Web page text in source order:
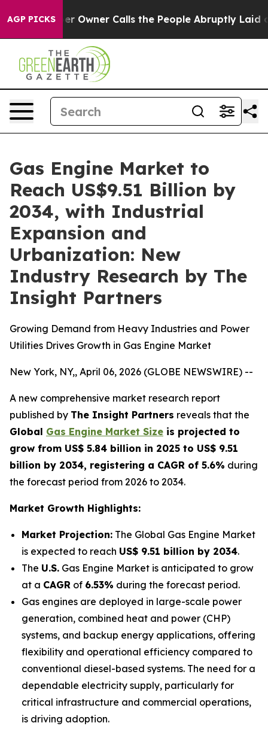
AGP PICKS
Owner Calls the People Abruptly Laid off “Simply a
Gas Engine Market to
Reach US$9.51 Billion by
2034, with Industrial
Expansion and
Urbanization: New
Industry Research by The
Insight Partners
Growing Demand from Heavy Industries and Power
Utilities Drives Growth in Gas Engine Market
New York, NY,, April 06, 2026 (GLOBE NEWSWIRE) --
A new comprehensive market research report
published by The Insight Partners reveals that the
Global Gas Engine Market Size is projected to
grow from US$ 5.84 billion in 2025 to US$ 9.51
billion by 2034, registering a CAGR of 5.6% during
the forecast period from 2026 to 2034.
Market Growth Highlights:
Market Projection: The Global Gas Engine Market
is expected to reach US$ 9.51 billion by 2034.
The U.S. Gas Engine Market is anticipated to grow
at a CAGR of 6.53% during the forecast period.
Gas engines are deployed in large-scale power
generation, combined heat and power (CHP)
systems, and backup energy applications, offering
flexibility and operational efficiency compared to
conventional diesel-based systems. The need for a
dependable electricity supply, particularly for
critical infrastructure and commercial operations,
is driving adoption.